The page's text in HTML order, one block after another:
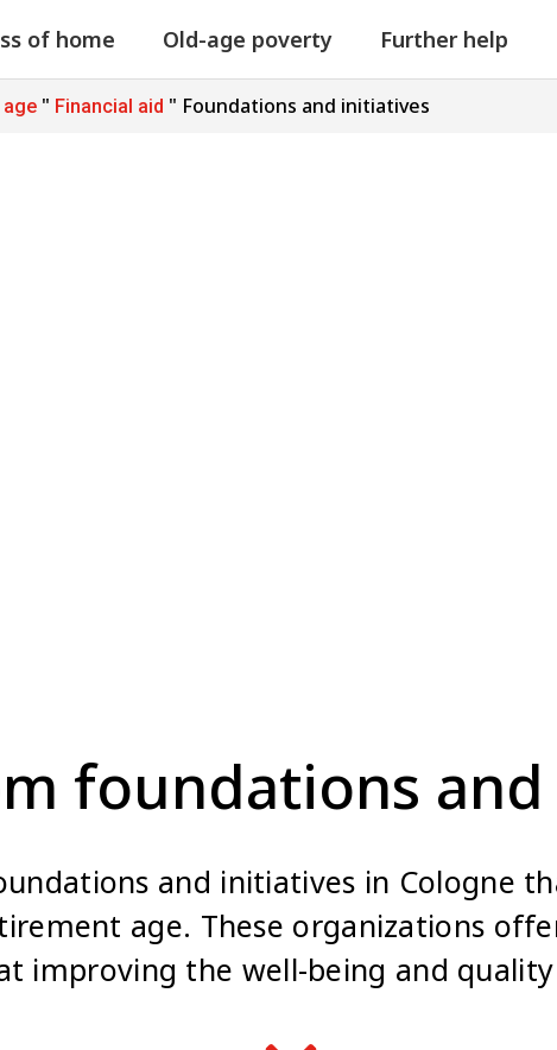
of home Old-age poverty Further help
" Financial aid " Foundations and initiatives
foundations and
and initiatives in Cologne
age. These organizations
improving the well-being and